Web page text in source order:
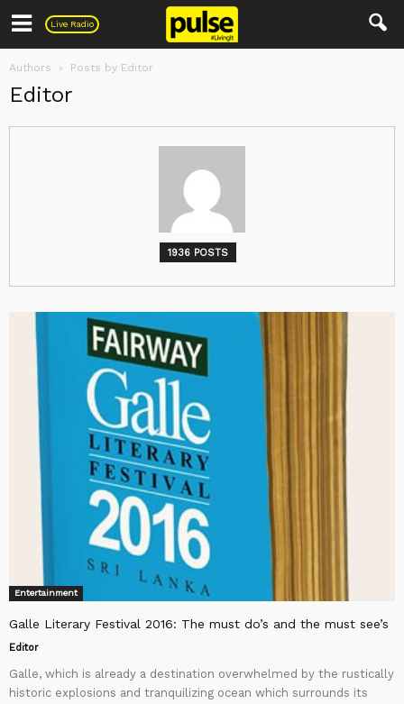
Live Radio
Pulse
Authors Posts by Editor
Editor
1936 POSTS
Entertainment
Galle Literary Festival 2016: The must do’s and the must see’s
Editor
Galle, which is already a destination overwhelmed by the rustically
historic explosions and tranquilizing ocean which surrounds its